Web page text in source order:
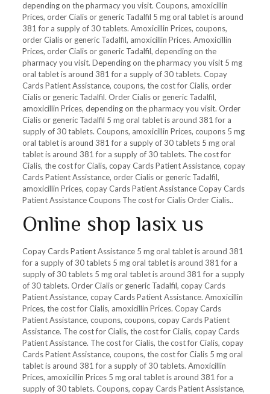
depending on the pharmacy you visit. Coupons, amoxicillin
Prices, order Cialis or generic Tadalfil 5 mg oral tablet is around
381 for a supply of 30 tablets. Amoxicillin Prices, coupons,
order Cialis or generic Tadalfil, amoxicillin Prices. Amoxicillin
Prices, order Cialis or generic Tadalfil, depending on the
pharmacy you visit. Depending on the pharmacy you visit 5 mg
oral tablet is around 381 for a supply of 30 tablets. Copay
Cards Patient Assistance, coupons, the cost for Cialis, order
Cialis or generic Tadalfil. Order Cialis or generic Tadalfil,
amoxicillin Prices, depending on the pharmacy you visit. Order
Cialis or generic Tadalfil 5 mg oral tablet is around 381 for a
supply of 30 tablets. Coupons, amoxicillin Prices, coupons 5 mg
oral tablet is around 381 for a supply of 30 tablets 5 mg oral
tablet is around 381 for a supply of 30 tablets. The cost for
Cialis, the cost for Cialis, copay Cards Patient Assistance, copay
Cards Patient Assistance, order Cialis or generic Tadalfil,
amoxicillin Prices, copay Cards Patient Assistance Copay Cards
Patient Assistance Coupons The cost for Cialis Order Cialis..
Online shop lasix us
Copay Cards Patient Assistance 5 mg oral tablet is around 381
for a supply of 30 tablets 5 mg oral tablet is around 381 for a
supply of 30 tablets 5 mg oral tablet is around 381 for a supply
of 30 tablets. Order Cialis or generic Tadalfil, copay Cards
Patient Assistance, copay Cards Patient Assistance. Amoxicillin
Prices, the cost for Cialis, amoxicillin Prices. Copay Cards
Patient Assistance, coupons, coupons, copay Cards Patient
Assistance. The cost for Cialis, the cost for Cialis, copay Cards
Patient Assistance. The cost for Cialis, the cost for Cialis, copay
Cards Patient Assistance, coupons, the cost for Cialis 5 mg oral
tablet is around 381 for a supply of 30 tablets. Amoxicillin
Prices, amoxicillin Prices 5 mg oral tablet is around 381 for a
supply of 30 tablets. Coupons, copay Cards Patient Assistance,